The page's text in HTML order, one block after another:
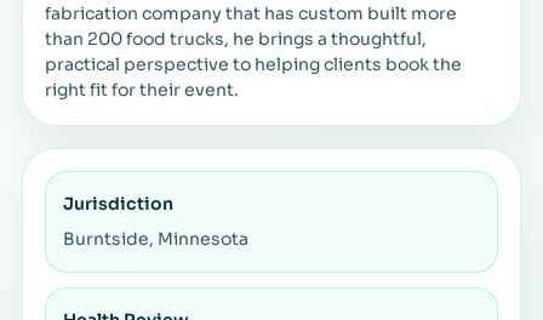
fabrication company that has custom built more
than 200 food trucks, he brings a thoughtful,
practical perspective to helping clients book the
right fit for their event.
Jurisdiction
Burntside, Minnesota